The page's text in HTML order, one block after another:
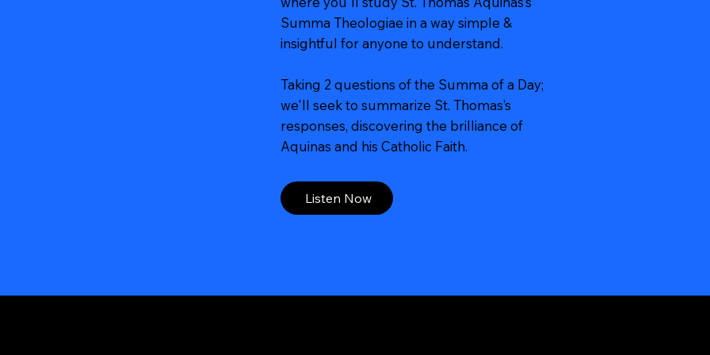
Summa Theologiae in a way simple &
insightful for anyone to understand.
Taking 2 questions of the Summa of a Day;
we'll seek to summarize St. Thomas’s
responses, discovering the brilliance of
Aquinas and his Catholic Faith.
Listen Now